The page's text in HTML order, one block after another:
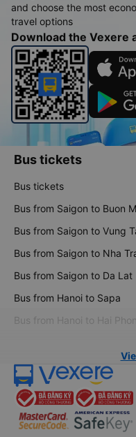
and choose the most
travel options
Download the Vexere
Bus tickets
Bus tickets
Bus from Saigon to Buon
Bus from Saigon to Vung
Bus from Saigon to Nha
Bus from Saigon to Da Lat
Bus from Hanoi to Sapa
Bus from Hanoi to Hai